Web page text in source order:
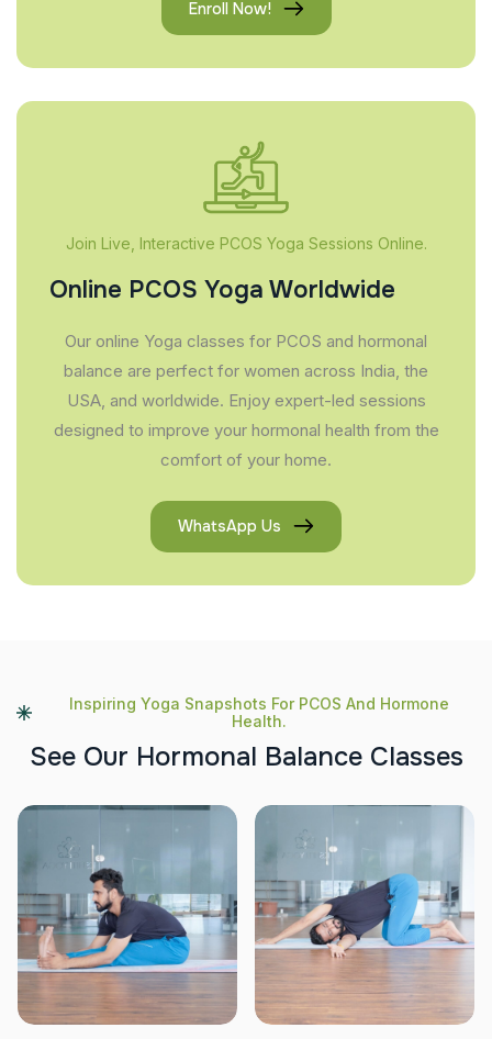
Enroll Now!
Join Live, Interactive PCOS Yoga Sessions Online.
Online PCOS Yoga Worldwide
Our online Yoga classes for PCOS and hormonal
balance are perfect for women across India, the
USA, and worldwide. Enjoy expert-led sessions
designed to improve your hormonal health from the
comfort of your home.
WhatsApp Us
Inspiring Yoga Snapshots For PCOS And Hormone
Health.
See Our Hormonal Balance Classes